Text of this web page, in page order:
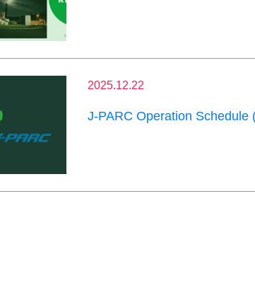
2025.12.22
J-PARC Operation Schedule